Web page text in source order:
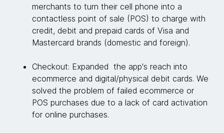
merchants to turn their cell phone into a
contactless point of sale (POS) to charge with
credit, debit and prepaid cards of Visa and
Mastercard brands (domestic and foreign).
Checkout: Expanded the app's reach into
ecommerce and digital/physical debit cards. We
solved the problem of failed ecommerce or
POS purchases due to a lack of card activation
for online purchases.